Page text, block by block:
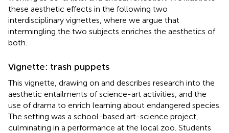
these aesthetic effects in the following two
interdisciplinary vignettes, where we argue that
intermingling the two subjects enriches the aesthetics of
both.
Vignette: trash puppets
This vignette, drawing on and describes research into the
aesthetic entailments of science-art activities, and the
use of drama to enrich learning about endangered species.
The setting was a school-based art-science project,
culminating in a performance at the local zoo. Students